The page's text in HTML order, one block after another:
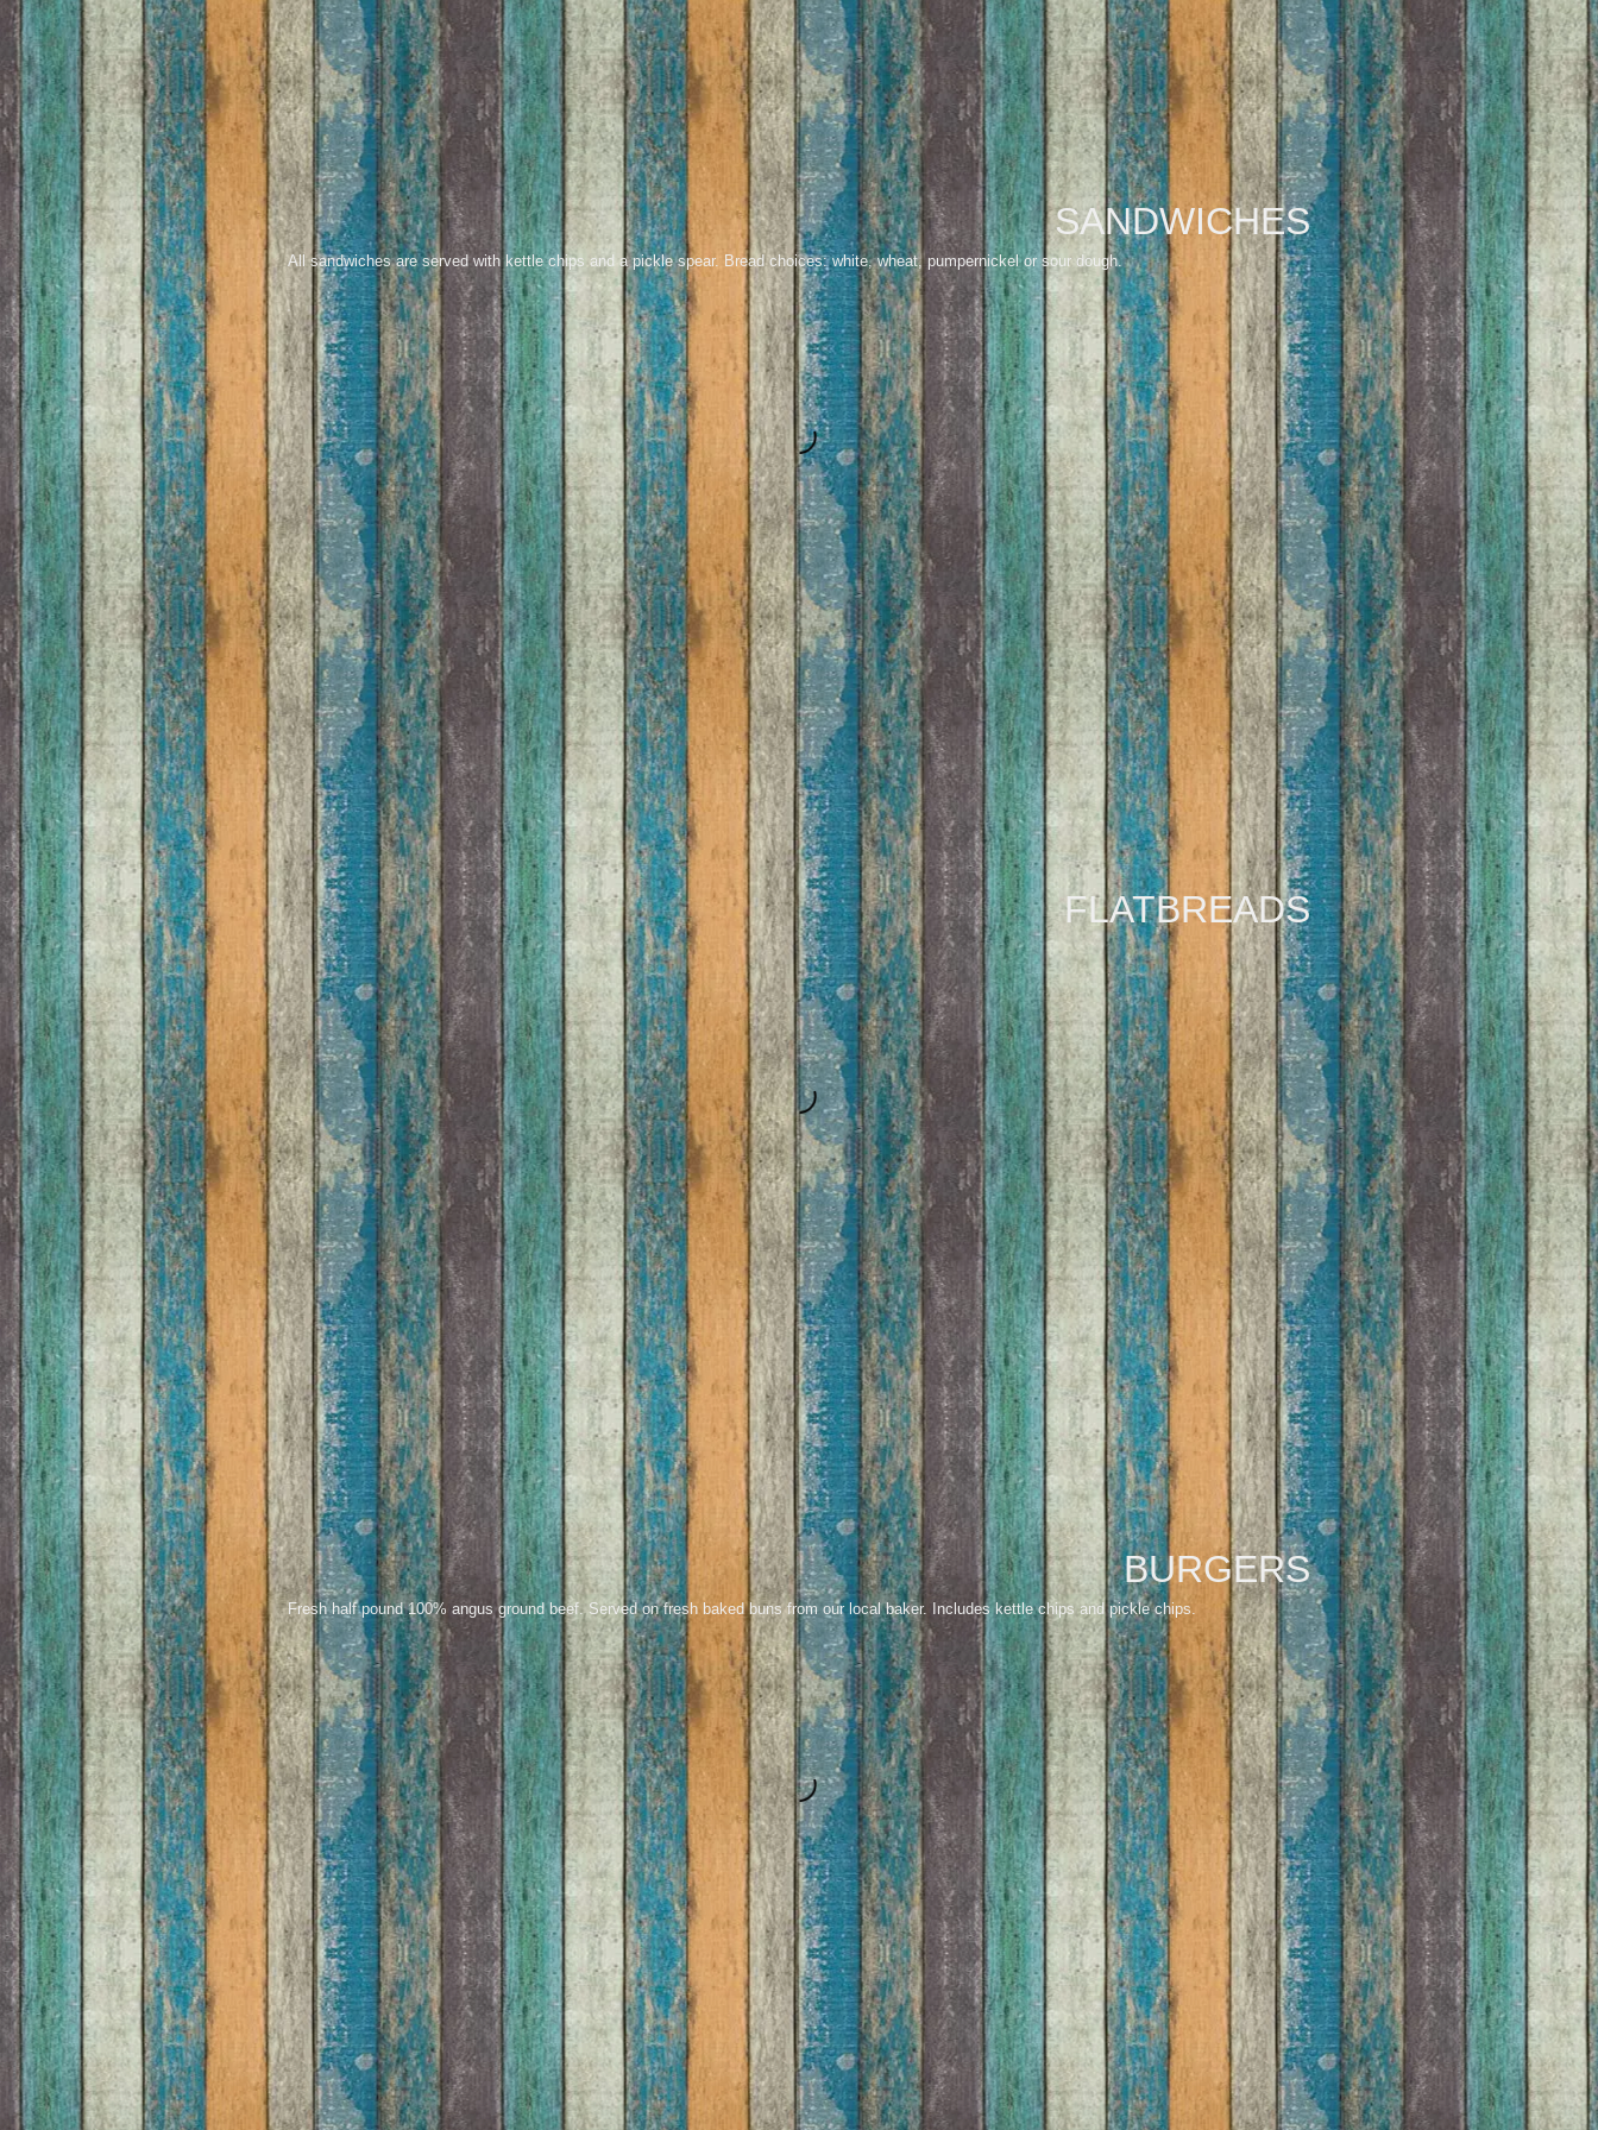
SANDWICHES
All sandwiches are served with kettle chips and a pickle spear. Bread choices: white, wheat, pumpernickel or sour dough.
FLATBREADS
BURGERS
Fresh half pound 100% angus ground beef. Served on fresh baked buns from our local baker. Includes kettle chips and pickle chips.